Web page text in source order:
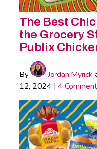
The Best
the Grocery
Publix
By Jordan Myrick
12, 2024 | 4